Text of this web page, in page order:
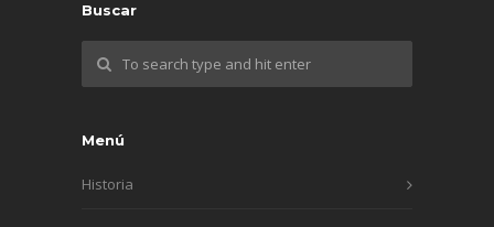
Buscar
Menú
Historia